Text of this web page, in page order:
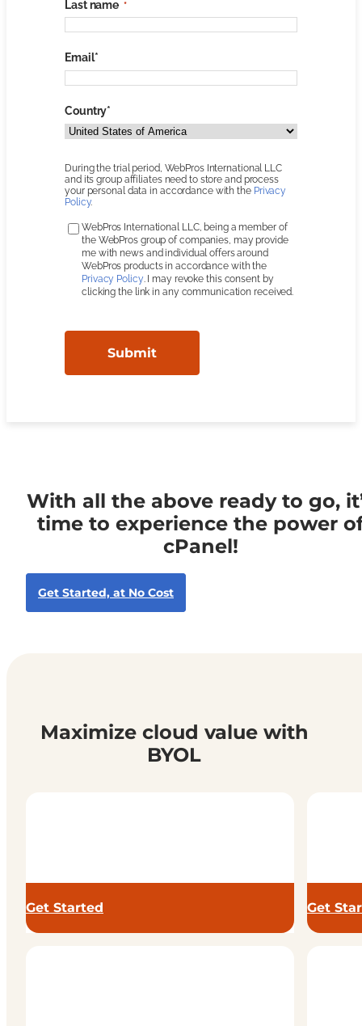
With all the above ready to go,
time to experience the power
cPanel!
Get Started, at No Cost
Maximize cloud value with
BYOL
Get Started Get